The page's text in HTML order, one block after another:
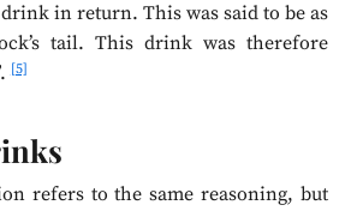
in return. This was said to be as
tail. This drink was therefore
[5]
refers to the same reasoning, but